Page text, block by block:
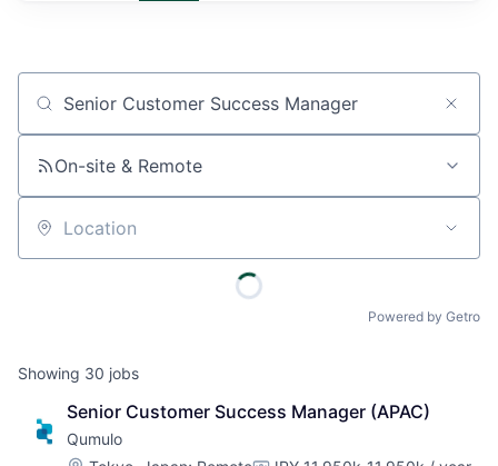
Job title, company or keyword
On-site & Remote
Location
Powered by Getro
Showing 30 jobs
Senior Customer Success Manager (APAC)
Qumulo